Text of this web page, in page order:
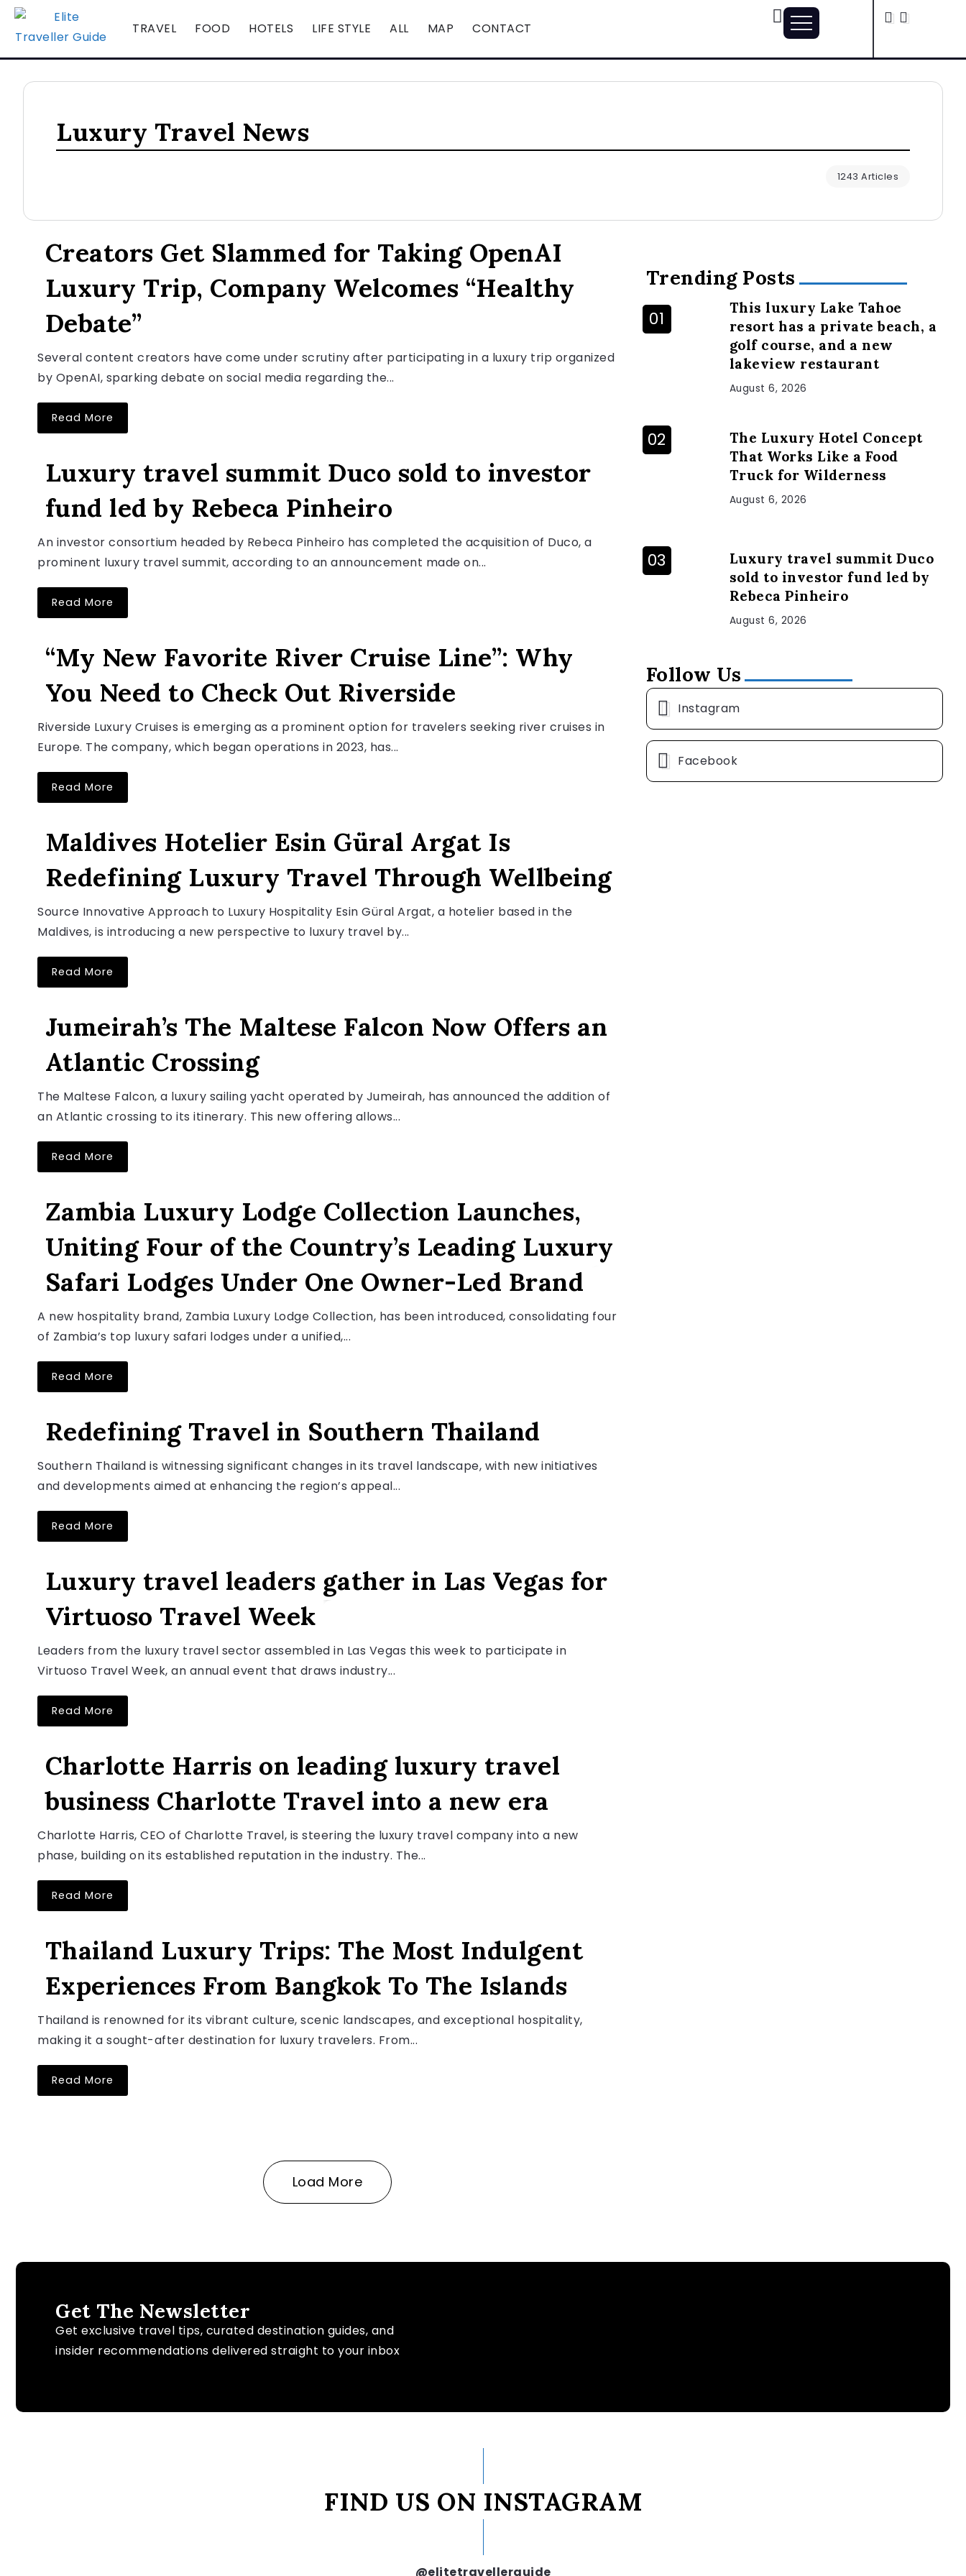
TRAVEL FOOD HOTELS LIFE STYLE ALL MAP CONTACT
Luxury Travel News
1243 Articles
August 7, 2026
LUXURY TRAVEL NEWS
Creators Get Slammed for Taking OpenAI
Luxury Trip, Company Welcomes “Healthy
Debate”
Several content creators have come under scrutiny after participating in a luxury trip organized
by OpenAI, sparking debate on social media regarding the...
Read More
August 6, 2026
Luxury travel summit Duco sold to investor
fund led by Rebeca Pinheiro
An investor consortium headed by Rebeca Pinheiro has completed the acquisition of Duco, a
prominent luxury travel summit, according to an announcement made on...
Read More
August 6, 2026
“My New Favorite River Cruise Line”: Why
You Need to Check Out Riverside
Riverside Luxury Cruises is emerging as a prominent option for travelers seeking river cruises in
Europe. The company, which began operations in 2023, has...
Read More
August 6, 2026
Maldives Hotelier Esin Güral Argat Is
Redefining Luxury Travel Through Wellbeing
Source Innovative Approach to Luxury Hospitality Esin Güral Argat, a hotelier based in the
Maldives, is introducing a new perspective to luxury travel by...
Read More
August 6, 2026
Jumeirah’s The Maltese Falcon Now Offers an
Atlantic Crossing
The Maltese Falcon, a luxury sailing yacht operated by Jumeirah, has announced the addition of
an Atlantic crossing to its itinerary. This new offering allows...
Read More
August 6, 2026
Zambia Luxury Lodge Collection Launches,
Uniting Four of the Country’s Leading Luxury
Safari Lodges Under One Owner-Led Brand
A new hospitality brand, Zambia Luxury Lodge Collection, has been introduced, consolidating four
of Zambia’s top luxury safari lodges under a unified,...
Read More
August 6, 2026
Redefining Travel in Southern Thailand
Southern Thailand is witnessing significant changes in its travel landscape, with new initiatives
and developments aimed at enhancing the region’s appeal...
Read More
August 6, 2026
Luxury travel leaders gather in Las Vegas for
Virtuoso Travel Week
Leaders from the luxury travel sector assembled in Las Vegas this week to participate in
Virtuoso Travel Week, an annual event that draws industry...
Read More
August 6, 2026
Charlotte Harris on leading luxury travel
business Charlotte Travel into a new era
Charlotte Harris, CEO of Charlotte Travel, is steering the luxury travel company into a new
phase, building on its established reputation in the industry. The...
Read More
August 5, 2026
Thailand Luxury Trips: The Most Indulgent
Experiences From Bangkok To The Islands
Thailand is renowned for its vibrant culture, scenic landscapes, and exceptional hospitality,
making it a sought-after destination for luxury travelers. From...
Read More
Load More
Trending Posts
This luxury Lake Tahoe
resort has a private beach, a
golf course, and a new
lakeview restaurant
August 6, 2026
The Luxury Hotel Concept
That Works Like a Food
Truck for Wilderness
August 6, 2026
Luxury travel summit Duco
sold to investor fund led by
Rebeca Pinheiro
August 6, 2026
Follow Us
Instagram
Facebook
Get The Newsletter
Get exclusive travel tips, curated destination guides, and
insider recommendations delivered straight to your inbox
FIND US ON INSTAGRAM
@elitetravellerguide